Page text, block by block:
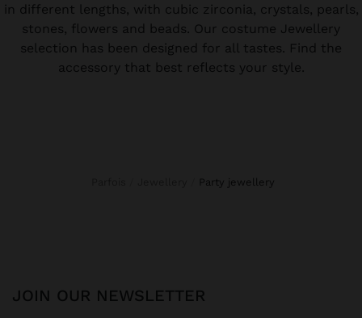
in different lengths, with cubic zirconia, crystals, pearls,
stones, flowers and beads. Our costume Jewellery
selection has been designed for all tastes. Find the
accessory that best reflects your style.
party jewellery
JOIN OUR NEWSLETTER